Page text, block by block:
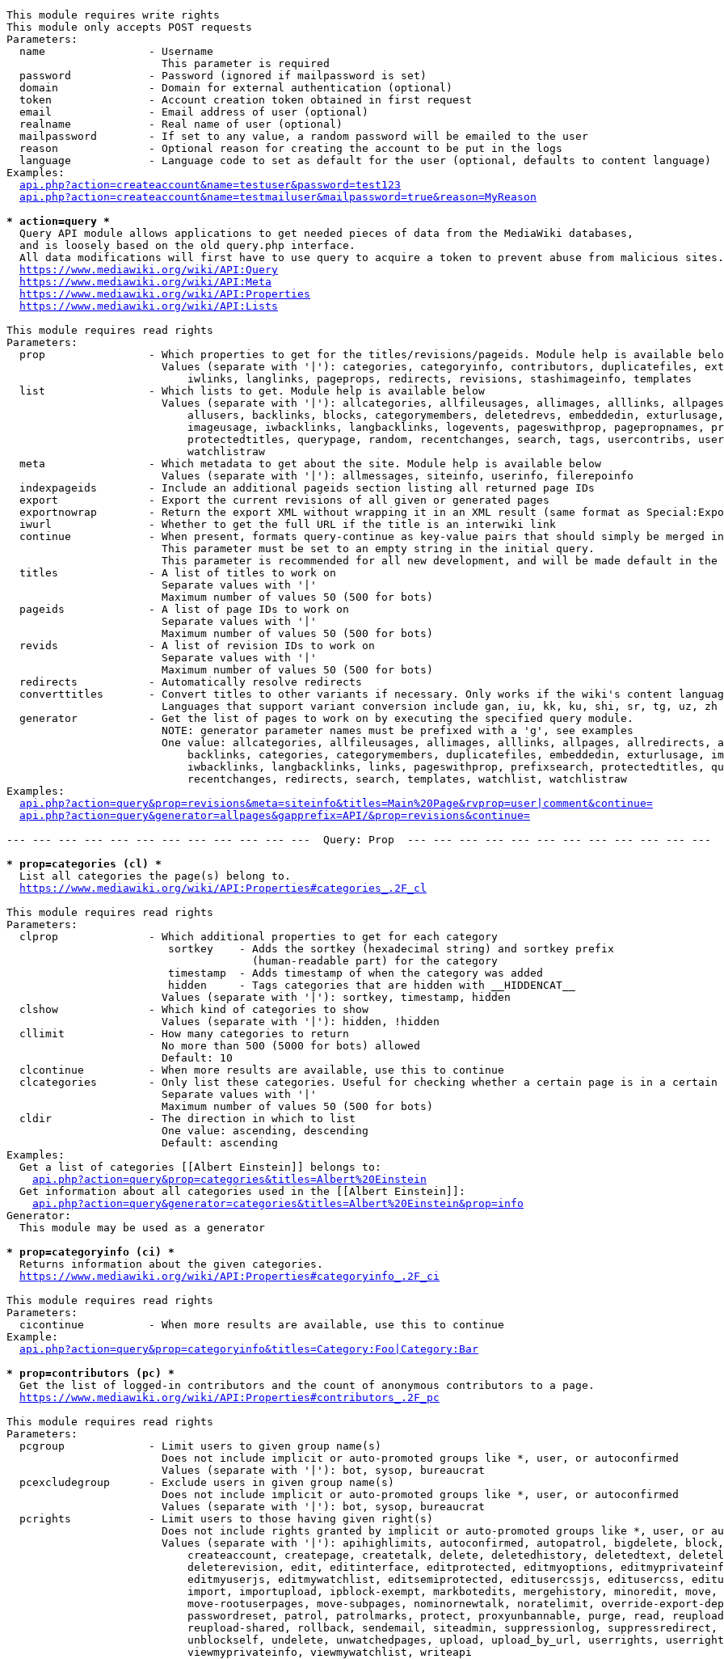
This module requires write rights
This module only accepts POST requests
Parameters:
  name                - Username
                        This parameter is required
  password            - Password (ignored if mailpassword is set)
  domain              - Domain for external authentication (optional)
  token               - Account creation token obtained in first request
  email               - Email address of user (optional)
  realname            - Real name of user (optional)
  mailpassword        - If set to any value, a random password will be emailed to the user
  reason              - Optional reason for creating the account to be put in the logs
  language            - Language code to set as default for the user (optional, defaults to content language)
Examples:
api.php?action=createaccount&name=testuser&password=test123
api.php?action=createaccount&name=testmailuser&mailpassword=true&reason=MyReason
* action=query *
  Query API module allows applications to get needed pieces of data from the MediaWiki databases,
  and is loosely based on the old query.php interface.
  All data modifications will first have to use query to acquire a token to prevent abuse from malicious sites.
https://www.mediawiki.org/wiki/API:Query
https://www.mediawiki.org/wiki/API:Meta
https://www.mediawiki.org/wiki/API:Properties
https://www.mediawiki.org/wiki/API:Lists
This module requires read rights
Parameters:
prop                - Which properties to get for the titles/revisions/pageids. Module help is available
Values (separate with '|'): categories, categoryinfo, contributors, duplicatefiles,
                            iwlinks, langlinks, pageprops, redirects, revisions, stashimageinfo, templates
  list                - Which lists to get. Module help is available below
Values (separate with '|'): allcategories, allfileusages, allimages, alllinks,
allusers, backlinks, blocks, categorymembers, deletedrevs, embeddedin,
imageusage, iwbacklinks, langbacklinks, logevents, pageswithprop, pagepropnames,
protectedtitles, querypage, random, recentchanges, search, tags, usercontribs,
                            watchlistraw
  meta                - Which metadata to get about the site. Module help is available below
                        Values (separate with '|'): allmessages, siteinfo, userinfo, filerepoinfo
  indexpageids        - Include an additional pageids section listing all returned page IDs
  export              - Export the current revisions of all given or generated pages
exportnowrap        - Return the export XML without wrapping it in an XML result (same format as
  iwurl               - Whether to get the full URL if the title is an interwiki link
continue            - When present, formats query-continue as key-value pairs that should simply be merged
                        This parameter must be set to an empty string in the initial query.
This parameter is recommended for all new development, and will be made default in the
  titles              - A list of titles to work on
                        Separate values with '|'
                        Maximum number of values 50 (500 for bots)
  pageids             - A list of page IDs to work on
                        Separate values with '|'
                        Maximum number of values 50 (500 for bots)
  revids              - A list of revision IDs to work on
                        Separate values with '|'
                        Maximum number of values 50 (500 for bots)
  redirects           - Automatically resolve redirects
converttitles       - Convert titles to other variants if necessary. Only works if the wiki's content
                        Languages that support variant conversion include gan, iu, kk, ku, shi, sr, tg, uz, zh
  generator           - Get the list of pages to work on by executing the specified query module.
                        NOTE: generator parameter names must be prefixed with a 'g', see examples
One value: allcategories, allfileusages, allimages, alllinks, allpages, allredirects,
backlinks, categories, categorymembers, duplicatefiles, embeddedin, exturlusage,
iwbacklinks, langbacklinks, links, pageswithprop, prefixsearch, protectedtitles,
                            recentchanges, redirects, search, templates, watchlist, watchlistraw
Examples:
api.php?action=query&prop=revisions&meta=siteinfo&titles=Main%20Page&rvprop=user|comment&continue=
api.php?action=query&generator=allpages&gapprefix=API/&prop=revisions&continue=
--- --- --- --- --- --- --- --- --- --- --- ---  Query: Prop  --- --- --- --- --- --- --- --- --- --- --- ---
* prop=categories (cl) *
  List all categories the page(s) belong to.
https://www.mediawiki.org/wiki/API:Properties#categories_.2F_cl
This module requires read rights
Parameters:
  clprop              - Which additional properties to get for each category
                         sortkey    - Adds the sortkey (hexadecimal string) and sortkey prefix
                                      (human-readable part) for the category
                         timestamp  - Adds timestamp of when the category was added
                         hidden     - Tags categories that are hidden with __HIDDENCAT__
                        Values (separate with '|'): sortkey, timestamp, hidden
  clshow              - Which kind of categories to show
                        Values (separate with '|'): hidden, !hidden
  cllimit             - How many categories to return
                        No more than 500 (5000 for bots) allowed
                        Default: 10
  clcontinue          - When more results are available, use this to continue
clcategories        - Only list these categories. Useful for checking whether a certain page is in a certain
                        Separate values with '|'
                        Maximum number of values 50 (500 for bots)
  cldir               - The direction in which to list
                        One value: ascending, descending
                        Default: ascending
Examples:
  Get a list of categories [[Albert Einstein]] belongs to:
api.php?action=query&prop=categories&titles=Albert%20Einstein
  Get information about all categories used in the [[Albert Einstein]]:
api.php?action=query&generator=categories&titles=Albert%20Einstein&prop=info
Generator:
  This module may be used as a generator
* prop=categoryinfo (ci) *
  Returns information about the given categories.
https://www.mediawiki.org/wiki/API:Properties#categoryinfo_.2F_ci
This module requires read rights
Parameters:
  cicontinue          - When more results are available, use this to continue
Example:
api.php?action=query&prop=categoryinfo&titles=Category:Foo|Category:Bar
* prop=contributors (pc) *
  Get the list of logged-in contributors and the count of anonymous contributors to a page.
https://www.mediawiki.org/wiki/API:Properties#contributors_.2F_pc
This module requires read rights
Parameters:
  pcgroup             - Limit users to given group name(s)
                        Does not include implicit or auto-promoted groups like *, user, or autoconfirmed
                        Values (separate with '|'): bot, sysop, bureaucrat
  pcexcludegroup      - Exclude users in given group name(s)
                        Does not include implicit or auto-promoted groups like *, user, or autoconfirmed
                        Values (separate with '|'): bot, sysop, bureaucrat
  pcrights            - Limit users to those having given right(s)
Does not include rights granted by implicit or auto-promoted groups like *, user, or
Values (separate with '|'): apihighlimits, autoconfirmed, autopatrol, bigdelete,
createaccount, createpage, createtalk, delete, deletedhistory, deletedtext,
deleterevision, edit, editinterface, editprotected, editmyoptions,
editmyuserjs, editmywatchlist, editsemiprotected, editusercssjs, editusercss,
import, importupload, ipblock-exempt, markbotedits, mergehistory, minoredit, move,
move-rootuserpages, move-subpages, nominornewtalk, noratelimit, override-export-
passwordreset, patrol, patrolmarks, protect, proxyunbannable, purge, read,
reupload-shared, rollback, sendemail, siteadmin, suppressionlog, suppressredirect,
unblockself, undelete, unwatchedpages, upload, upload_by_url, userrights,
                            viewmyprivateinfo, viewmywatchlist, writeapi